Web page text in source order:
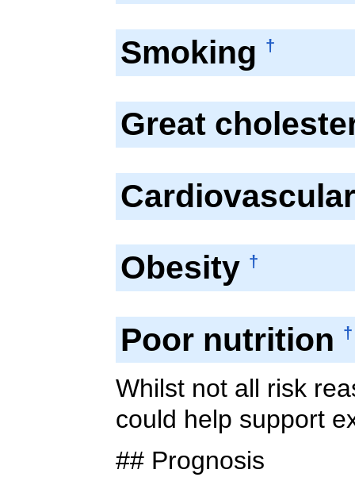
Smoking †
Great
Obesity †
Poor nutrition †
Whilst not all risk
could help support
## Prognosis